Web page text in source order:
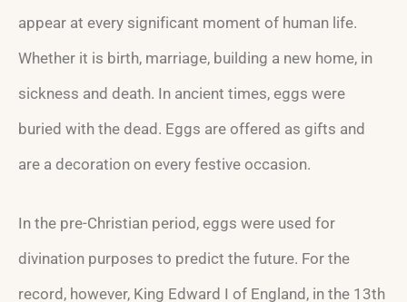
appear at every significant moment of human life.
Whether it is birth, marriage, building a new home, in
sickness and death. In ancient times, eggs were
buried with the dead. Eggs are offered as gifts and
are a decoration on every festive occasion.
In the pre-Christian period, eggs were used for
divination purposes to predict the future. For the
record, however, King Edward I of England, in the 13th